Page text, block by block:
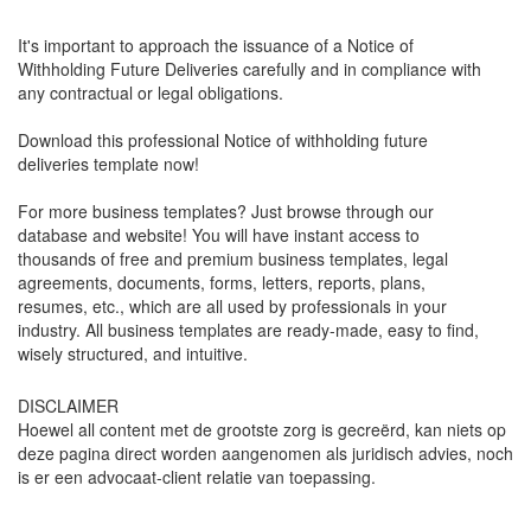
It's important to approach the issuance of a Notice of
Withholding Future Deliveries carefully and in compliance with
any contractual or legal obligations.
Download this professional Notice of withholding future
deliveries template now!
For more business templates? Just browse through our
database and website! You will have instant access to
thousands of free and premium business templates, legal
agreements, documents, forms, letters, reports, plans,
resumes, etc., which are all used by professionals in your
industry. All business templates are ready-made, easy to find,
wisely structured, and intuitive.
DISCLAIMER
Hoewel all content met de grootste zorg is gecreërd, kan niets op
deze pagina direct worden aangenomen als juridisch advies, noch
is er een advocaat-client relatie van toepassing.